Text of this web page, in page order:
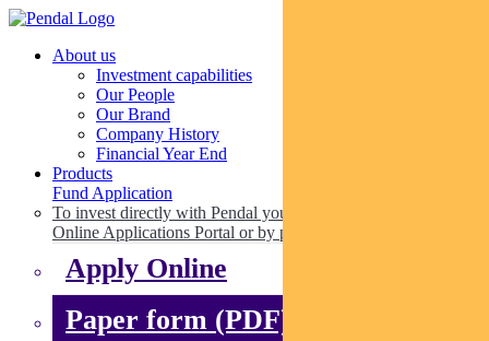
About us
Investment capabilities
Our People
Our Brand
Company History
Financial Year End
Products
Fund Application
To invest directly with Pendal you can apply online via our
Online Applications Portal or by paper.
Apply Online
Paper form (PDF)